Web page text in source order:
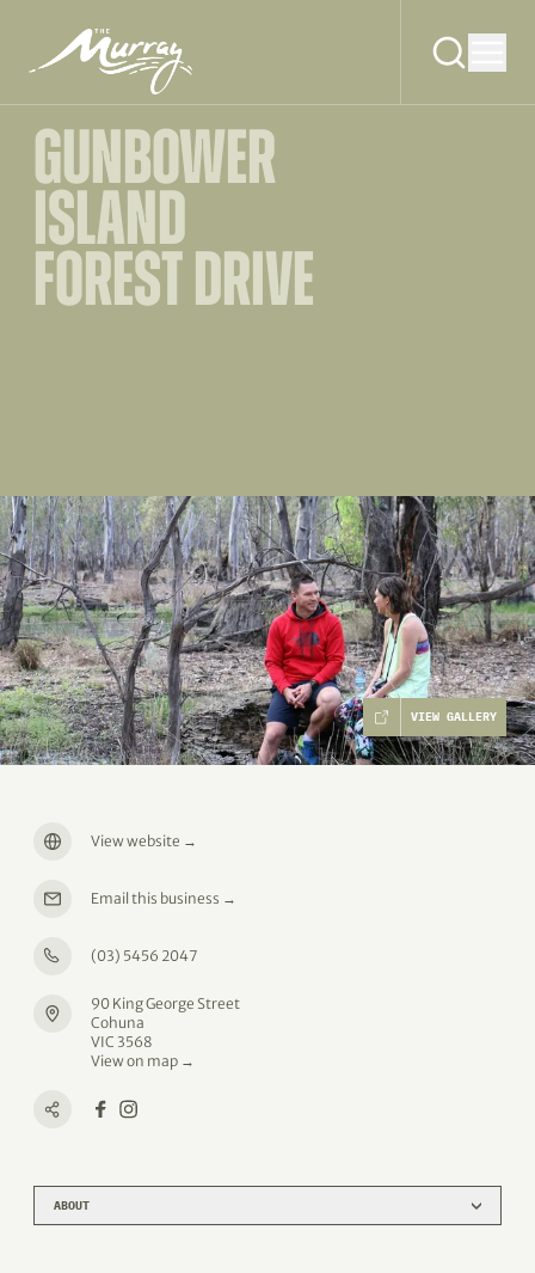
GUNBOWER
ISLAND
FOREST DRIVE
VIEW GALLERY
ABOUT
View website →
Email this business →
(03) 5456 2047
90 King George Street
Cohuna
VIC 3568
View on map →